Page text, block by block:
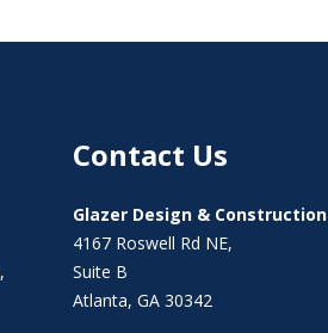
,
Contact Us
Glazer Design & Construction
4167 Roswell Rd NE,
Suite B
Atlanta, GA 30342